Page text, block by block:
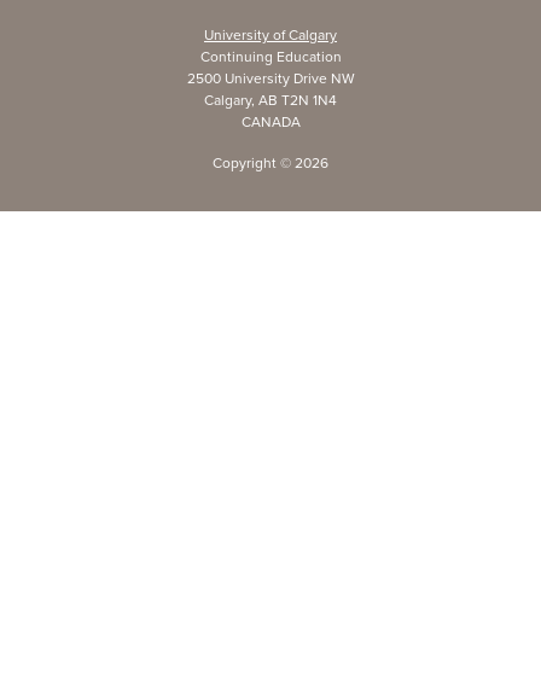
University of Calgary
Continuing Education
2500 University Drive NW
Calgary, AB T2N 1N4
CANADA
Copyright © 2026